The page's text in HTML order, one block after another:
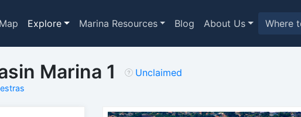
Map Explore Marina Resources Blog About Us
Marina 1 Unclaimed